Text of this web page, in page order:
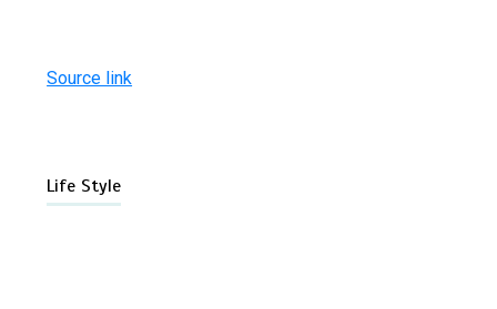
Source link
Life Style